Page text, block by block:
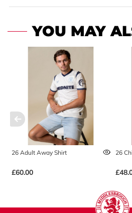
YOU MAY
26 Adult Away Shirt
£60.00
26